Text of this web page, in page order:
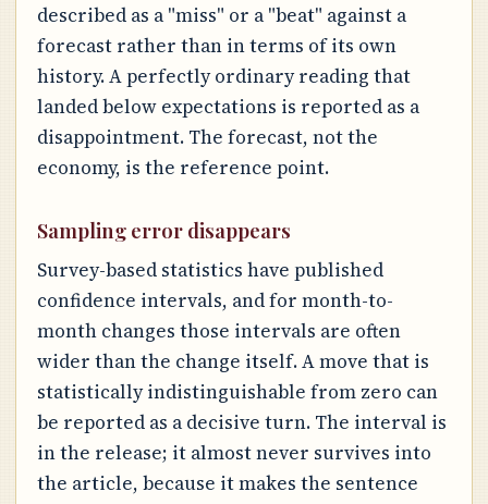
described as a "miss" or a "beat" against a
forecast rather than in terms of its own
history. A perfectly ordinary reading that
landed below expectations is reported as a
disappointment. The forecast, not the
economy, is the reference point.
Sampling error disappears
Survey-based statistics have published
confidence intervals, and for month-to-
month changes those intervals are often
wider than the change itself. A move that is
statistically indistinguishable from zero can
be reported as a decisive turn. The interval is
in the release; it almost never survives into
the article, because it makes the sentence